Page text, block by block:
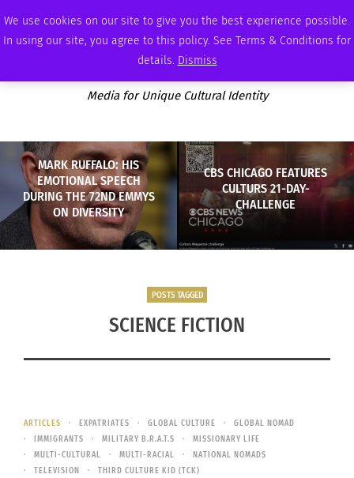
We use cookies on our site to give you the best experience possible.
In using our site, you agree to this policy. See Terms & Conditions for
details. Dismiss
SUNDAY, AUGUST 9 2026 AMBASSADOR PODCAST MEMBERSHIP ADVERTISE
Media for Unique Cultural Identity
MARK RUFFALO: HIS
EMOTIONAL SPEECH
DURING THE 72ND EMMYS
ON DIVERSITY
CBS CHICAGO FEATURES
CULTURS 21-DAY-
CHALLENGE
POSTS TAGGED
SCIENCE FICTION
ARTICLES EXPATRIATES GLOBAL CULTURE
GLOBAL NOMAD
IMMIGRANTS
MILITARY B.R.A.T.S
MISSIONARY LIFE
MULTI-CULTURAL
MULTI-RACIAL
NATIONAL NOMADS
TELEVISION
THIRD CULTURE KID (TCK)